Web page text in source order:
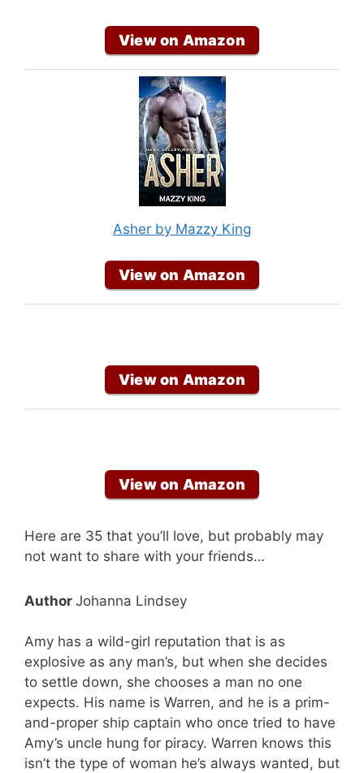
View on Amazon
Asher by Mazzy King
View on Amazon
View on Amazon
View on Amazon
Here are 35 that you’ll love, but probably may
not want to share with your friends…
Author Johanna Lindsey
Amy has a wild-girl reputation that is as
explosive as any man’s, but when she decides
to settle down, she chooses a man no one
expects. His name is Warren, and he is a prim-
and-proper ship captain who once tried to have
Amy’s uncle hung for piracy. Warren knows this
isn’t the type of woman he’s always wanted, but